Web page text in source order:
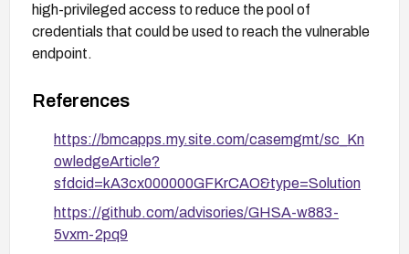
high-privileged access to reduce the pool of
credentials that could be used to reach the vulnerable
endpoint.
References
https://bmcapps.my.site.com/casemgmt/sc_Kn
owledgeArticle?
sfdcid=kA3cx000000GFKrCAO&type=Solution
https://github.com/advisories/GHSA-w883-
5vxm-2pq9